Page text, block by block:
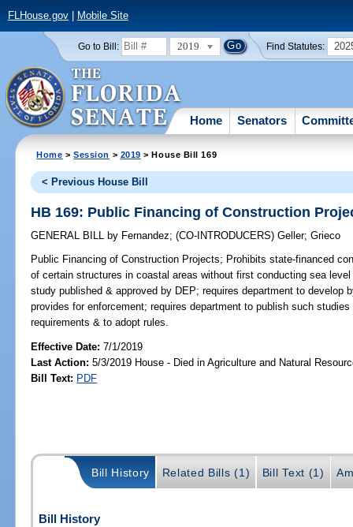
FLHouse.gov| Mobile Site
Go to Bill: 2019 Find Statutes:
Home Senators
Home >Session > 2019 > House Bill 169
< Previous House Bill
HB 169: Public Financing of Construction
GENERAL BILL by Fernandez;(CO-INTRODUCERS)Geller;Grieco
Public Financing of Construction Projects; Prohibits state-financed
of certain structures in coastal areas without first conducting sea
study published & approved by DEP; requires department to develop
provides for enforcement; requires department to publish such
requirements & to adopt rules.
Effective Date:7/1/2019
Last Action: 5/3/2019 House - Died in Agriculture and Natural
Bill Text: PDF
Bill History Related Bills (1) Bill Text (1)
Bill History